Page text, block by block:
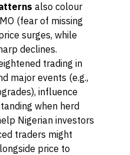
also colour
(fear of missing
surges, while
declines.
trading in
major events (e.g.,
influence
when herd
Nigerian investors
traders might
price to